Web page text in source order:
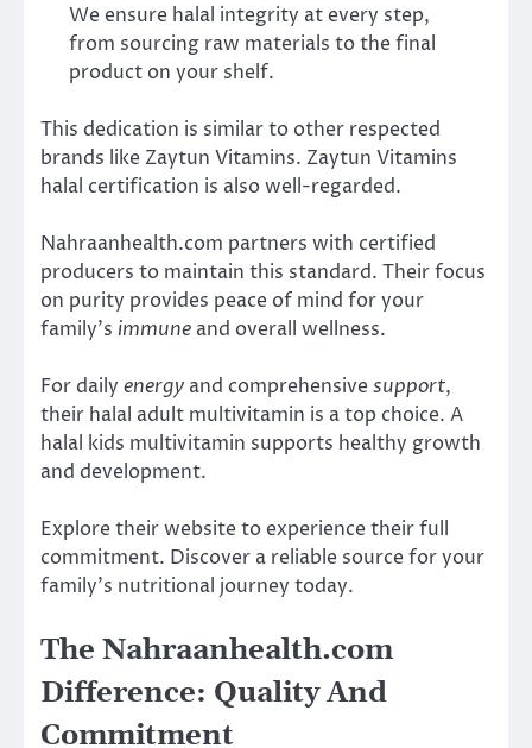
We ensure halal integrity at every step,
from sourcing raw materials to the final
product on your shelf.
This dedication is similar to other respected
brands like Zaytun Vitamins. Zaytun Vitamins
halal certification is also well-regarded.
Nahraanhealth.com partners with certified
producers to maintain this standard. Their focus
on purity provides peace of mind for your
family’s immune and overall wellness.
For daily energy and comprehensivesupport,
their halal adult multivitamin is a top choice. A
halal kids multivitamin supports healthy growth
and development.
Explore their website to experience their full
commitment. Discover a reliable source for your
family’s nutritional journey today.
The Nahraanhealth.com
Difference: Quality And
Commitment